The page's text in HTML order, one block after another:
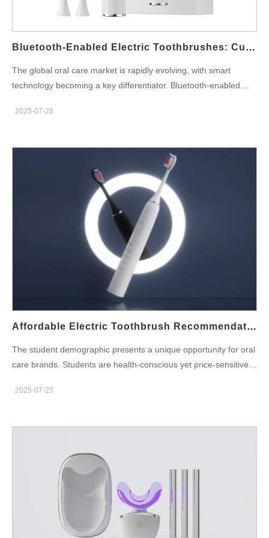
What Makes a High-Quality Smart Toothbrush? As demand
Bluetooth-Enabled Electric Toothbrushes: Customization & Bulk Order Guide
The global oral care market is rapidly evolving, with smart
technology becoming a key differentiator. Bluetooth-enabled
growing category that blends health tech with everyday hygiene.
oral care venture, tapping into this trend through smart
toothbrush customization and bulk manufacturing
partnerships offers immense growth potential. This guide is
designed to help brand owners and private label companies
navigate the process of working with a B2B toothbrush supplier,
including steps for customization, quality assurance, and how to
secure the right oral care OEM factory for your needs.
Understanding the Bluetooth-Enabled Electric Toothbrushes
Market Opportunity Smart toothbrushes are transforming the
oral care experience. Equipped with real-time feedback,
brushing habit tracking, and app integration, Bluetooth-enabled
models are especially attractive to tech-savvy consumers and
parents alike. Key benefits driving market demand: Growing
opportunities via app platforms Competitive differentiation
through smart features Now is the ideal time to explore
Bluetooth-Enabled Electric Toothbrushes wholesale partnerships
2025-07-28
Affordable Electric Toothbrush Recommendations For Students: A Guide For Oral Care Brands
The student demographic presents a unique opportunity for oral
care brands. Students are health-conscious yet price-sensitive,
An affordable electric toothbrush recommendations for students
price, performance, and convenience. For oral care brands and
product design and a reliable oral care products
manufacturer that can deliver quality at scale and cost. What
Makes an Electric Toothbrush Student-Friendly? When building
or selecting products for students, the following criteria are key:
Affordability: Price is a top concern. Keeping retail prices under
$20–$30 is ideal. Portability: A slim, travel-ready design is
2025-07-25